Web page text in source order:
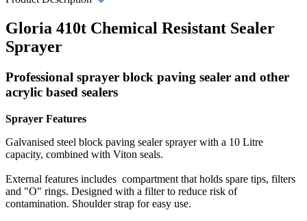
Gloria 410t Chemical Resistant Sealer
Sprayer
Professional sprayer block paving sealer and other
acrylic based sealers
Sprayer Features
Galvanised steel block paving sealer sprayer with a 10 Litre
capacity, combined with Viton seals.
External features includes compartment that holds spare tips, filters
and "O" rings. Designed with a filter to reduce risk of
contamination. Shoulder strap for easy use.